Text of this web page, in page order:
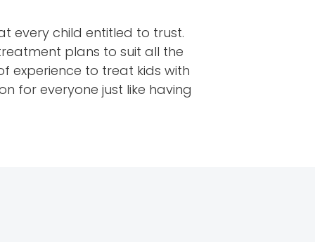
every child entitled to trust.
plans to suit all the
experience to treat kids with
for everyone just like having